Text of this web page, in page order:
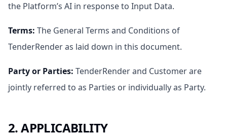
the Platform’s AI in response to Input Data.
Terms: The General Terms and Conditions of
TenderRender as laid down in this document.
Party or Parties: TenderRender and Customer are
jointly referred to as Parties or individually as Party.
2. APPLICABILITY